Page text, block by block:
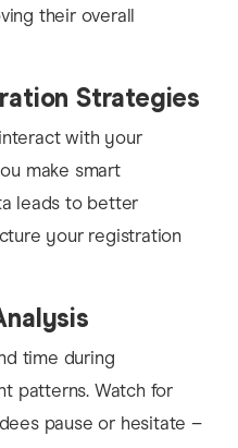
their overall
Strategies
with your
make smart
leads to better
your registration
time during
patterns. Watch for
pause or hesitate –